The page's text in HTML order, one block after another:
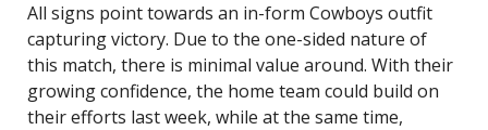
All signs point towards an in-form Cowboys outfit
capturing victory. Due to the one-sided nature of
this match, there is minimal value around. With their
growing confidence, the home team could build on
their efforts last week, while at the same time,